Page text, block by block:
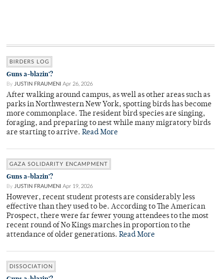
BIRDERS LOG
Guns a-blazin’?
By JUSTIN FRAUMENI Apr 26, 2026
After walking around campus, as well as other areas such as
parks in Northwestern New York, spotting birds has become
more commonplace. The resident bird species are singing,
foraging, and preparing to nest while many migratory birds
are starting to arrive. Read More
GAZA SOLIDARITY ENCAMPMENT
Guns a-blazin’?
By JUSTIN FRAUMENI Apr 19, 2026
However, recent student protests are considerably less
effective than they used to be. According to The American
Prospect, there were far fewer young attendees to the most
recent round of No Kings marches in proportion to the
attendance of older generations. Read More
DISSOCIATION